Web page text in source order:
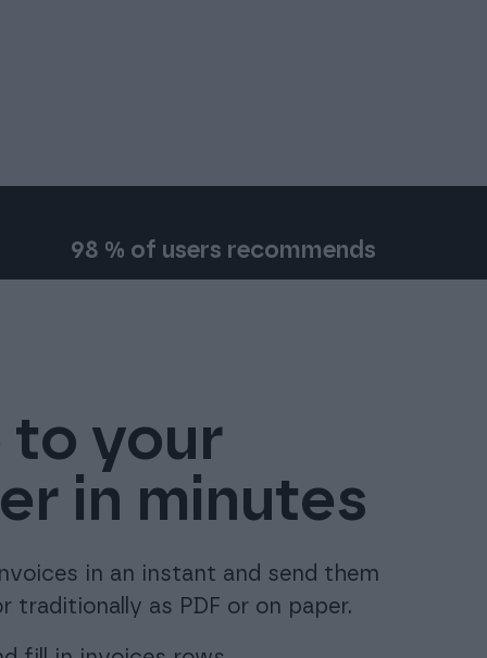
98 % of users recommends
your
in minutes
in an instant and send them
traditionally as PDF or on paper.